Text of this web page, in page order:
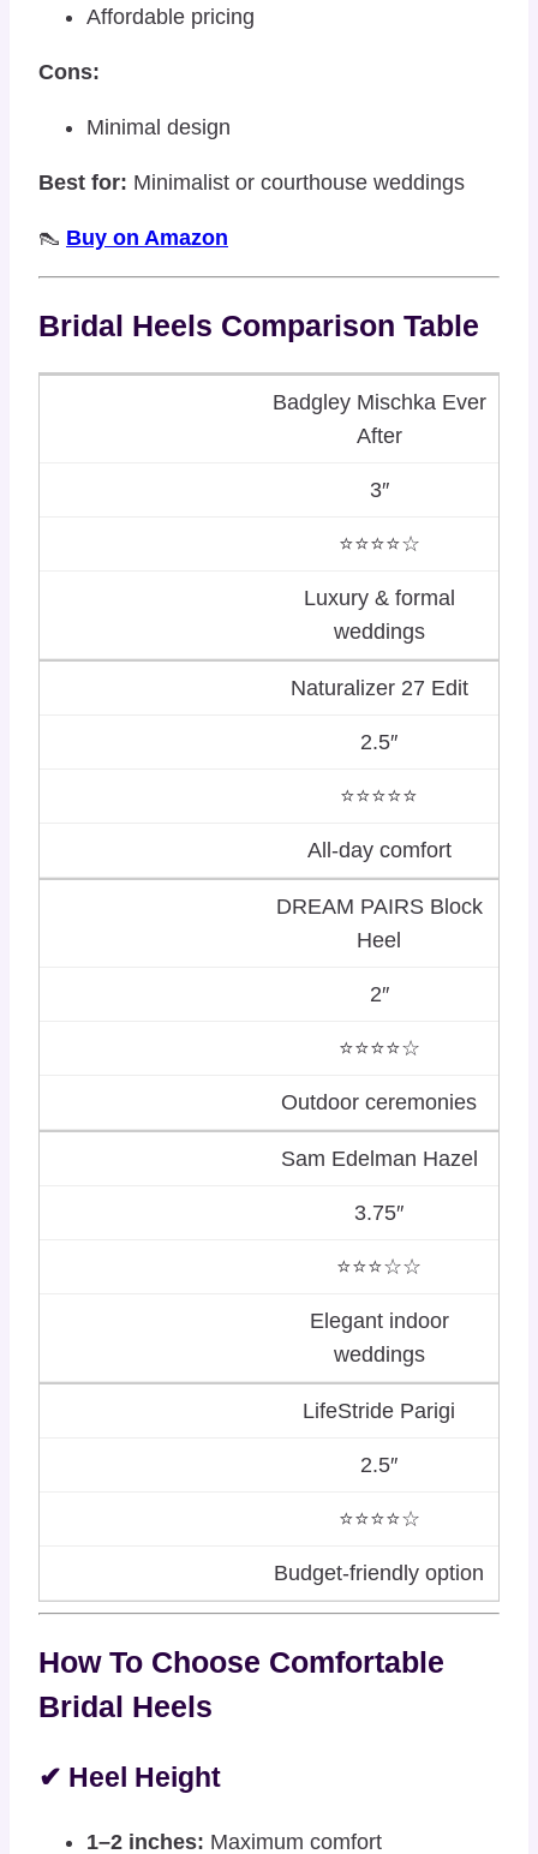
Affordable pricing
Cons:
Minimal design
Best for: Minimalist or courthouse weddings
👠 Buy on Amazon
Bridal Heels Comparison Table
Badgley Mischka Ever
After
3″
⭐⭐⭐⭐☆
Luxury & formal
weddings
Naturalizer 27 Edit
2.5″
⭐⭐⭐⭐⭐
All-day comfort
DREAM PAIRS Block
Heel
2″
⭐⭐⭐⭐☆
Outdoor ceremonies
Sam Edelman Hazel
3.75″
⭐⭐⭐☆☆
Elegant indoor
weddings
LifeStride Parigi
2.5″
⭐⭐⭐⭐☆
Budget-friendly option
How To Choose Comfortable
Bridal Heels
✔ Heel Height
1–2 inches: Maximum comfort